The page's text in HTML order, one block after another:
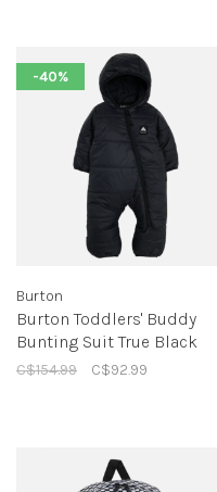
-40%
Burton
Burton Toddlers' Buddy
Bunting Suit True Black
C$154.99 C$92.99